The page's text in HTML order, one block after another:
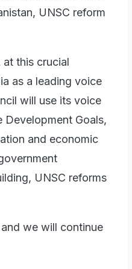
UNSC reform
this crucial
as a leading voice
will use its voice
Development Goals,
and economic
UNSC reforms
we will continue